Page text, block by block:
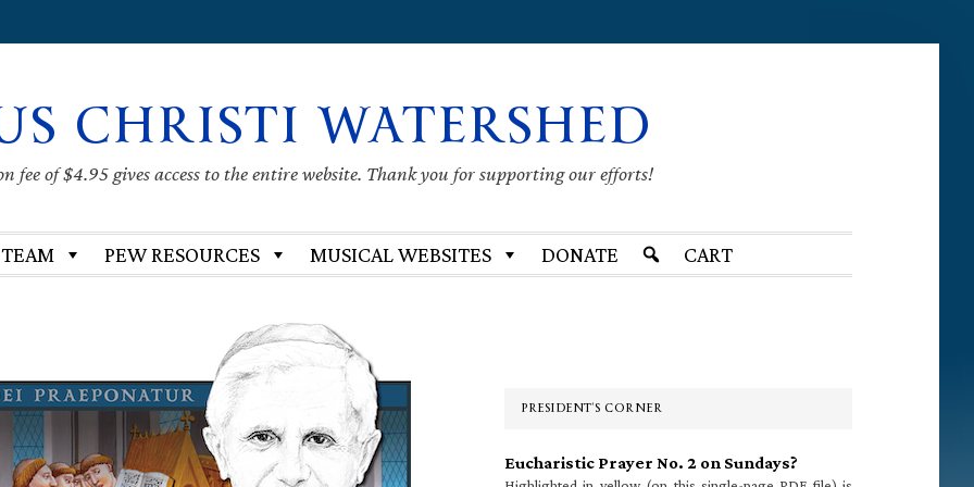
CHRISTI WATERSHED
fee of $4.95 gives access to the entire website. Thank you for supporting our efforts!
PEW RESOURCES MUSICAL WEBSITES DONATE CART
PRESIDENT’S CORNER
Eucharistic Prayer No. 2 on Sundays?